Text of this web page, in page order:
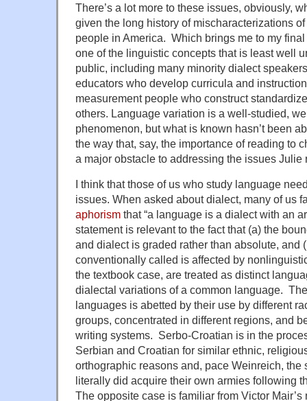
There’s a lot more to these issues, obviously,
given the long history of mischaracterizations
people in America. Which brings me to my
one of the linguistic concepts that is least well
public, including many minority dialect
educators who develop curricula and
measurement people who construct
others. Language variation is a well-studied,
phenomenon, but what is known hasn’t been
the way that, say, the importance of reading to
a major obstacle to addressing the issues Julie
I think that those of us who study language
issues. When asked about dialect, many of us
aphorism that “a language is a dialect with an
statement is relevant to the fact that (a) the
and dialect is graded rather than absolute, and
conventionally called is affected by
the textbook case, are treated as distinct
dialectal variations of a common language.
languages is abetted by their use by different
groups, concentrated in different regions, and
writing systems. Serbo-Croatian is in the
Serbian and Croatian for similar ethnic,
orthographic reasons and, pace Weinreich, the
literally did acquire their own armies following
The opposite case is familiar from Victor